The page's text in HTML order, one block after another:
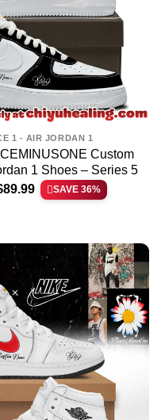
1 - AIR JORDAN 1
Custom
1 Shoes – Series 5
89.99Current
priceSAVE 36%